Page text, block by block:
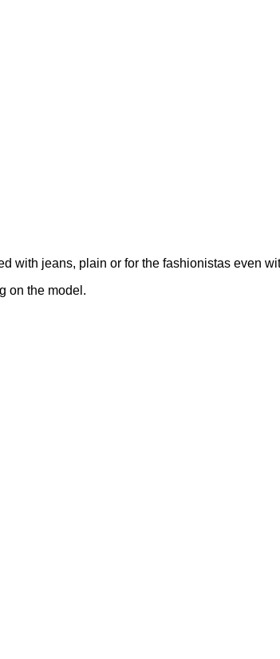
with jeans, plain or for the fashionistas even
on the model.